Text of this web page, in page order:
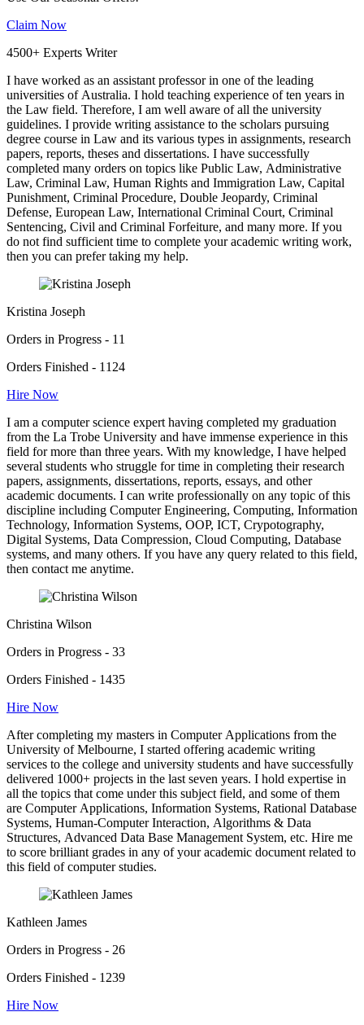
Claim Now
4500+ Experts Writer
I have worked as an assistant professor in one of the leading
universities of Australia. I hold teaching experience of ten years in
the Law field. Therefore, I am well aware of all the university
guidelines. I provide writing assistance to the scholars pursuing
degree course in Law and its various types in assignments, research
papers, reports, theses and dissertations. I have successfully
completed many orders on topics like Public Law, Administrative
Law, Criminal Law, Human Rights and Immigration Law, Capital
Punishment, Criminal Procedure, Double Jeopardy, Criminal
Defense, European Law, International Criminal Court, Criminal
Sentencing, Civil and Criminal Forfeiture, and many more. If you
do not find sufficient time to complete your academic writing work,
then you can prefer taking my help.
Kristina Joseph
Orders in Progress - 11
Orders Finished - 1124
Hire Now
I am a computer science expert having completed my graduation
from the La Trobe University and have immense experience in this
field for more than three years. With my knowledge, I have helped
several students who struggle for time in completing their research
papers, assignments, dissertations, reports, essays, and other
academic documents. I can write professionally on any topic of this
discipline including Computer Engineering, Computing, Information
Technology, Information Systems, OOP, ICT, Crypotography,
Digital Systems, Data Compression, Cloud Computing, Database
systems, and many others. If you have any query related to this field,
then contact me anytime.
Christina Wilson
Orders in Progress - 33
Orders Finished - 1435
Hire Now
After completing my masters in Computer Applications from the
University of Melbourne, I started offering academic writing
services to the college and university students and have successfully
delivered 1000+ projects in the last seven years. I hold expertise in
all the topics that come under this subject field, and some of them
are Computer Applications, Information Systems, Rational Database
Systems, Human-Computer Interaction, Algorithms & Data
Structures, Advanced Data Base Management System, etc. Hire me
to score brilliant grades in any of your academic document related to
this field of computer studies.
Kathleen James
Orders in Progress - 26
Orders Finished - 1239
Hire Now